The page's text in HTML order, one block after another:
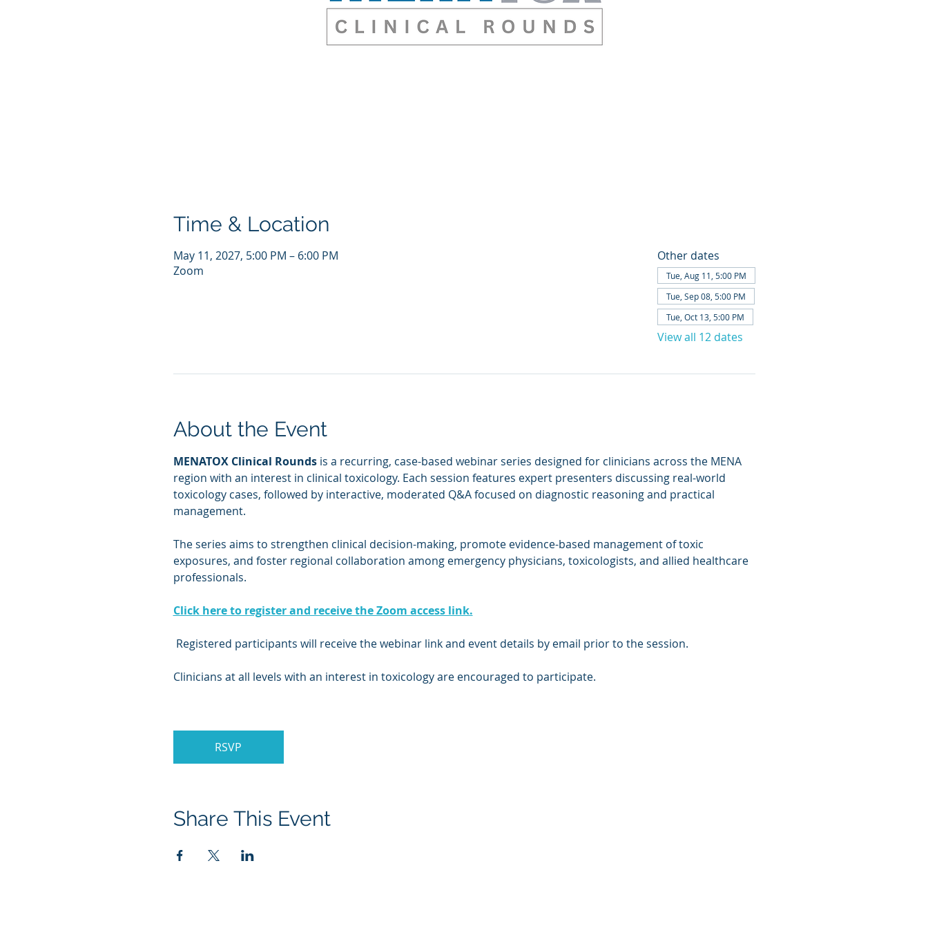
Time & Location
May 11, 2027, 5:00 PM – 6:00 PM
Zoom
Other dates
Tue, Aug 11, 5:00 PM
Tue, Sep 08, 5:00 PM
Tue, Oct 13, 5:00 PM
View all 12 dates
About the Event
MENATOX Clinical Rounds is a recurring, case-based webinar series designed for clinicians across the MENA
region with an interest in clinical toxicology. Each session features expert presenters discussing real-world
toxicology cases, followed by interactive, moderated Q&A focused on diagnostic reasoning and practical
management.
The series aims to strengthen clinical decision-making, promote evidence-based management of toxic
exposures, and foster regional collaboration among emergency physicians, toxicologists, and allied healthcare
professionals.
Click here to register and receive the Zoom access link.
Registered participants will receive the webinar link and event details by email prior to the session.
Clinicians at all levels with an interest in toxicology are encouraged to participate.
RSVP
Share This Event